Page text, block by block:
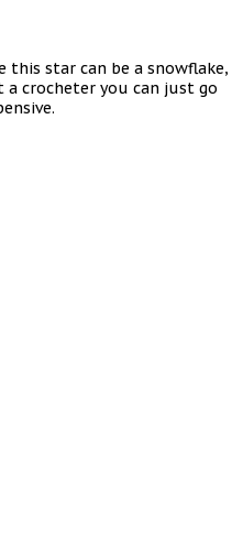
this star can be a snowflake,
crocheter you can just go